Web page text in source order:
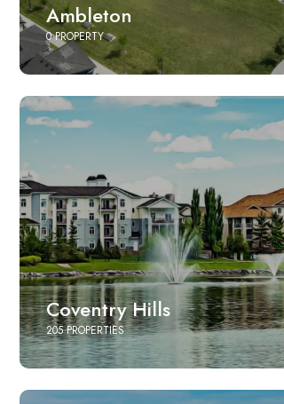
Ambleton
0 PROPERTY
Coventry Hills
205 PROPERTIES